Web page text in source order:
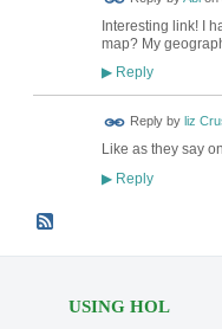
Interesting link! I
map? My
▶Reply
Reply by liz
Like as they say
▶Reply
USING HOL